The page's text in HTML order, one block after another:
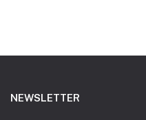
NEWSLETTER